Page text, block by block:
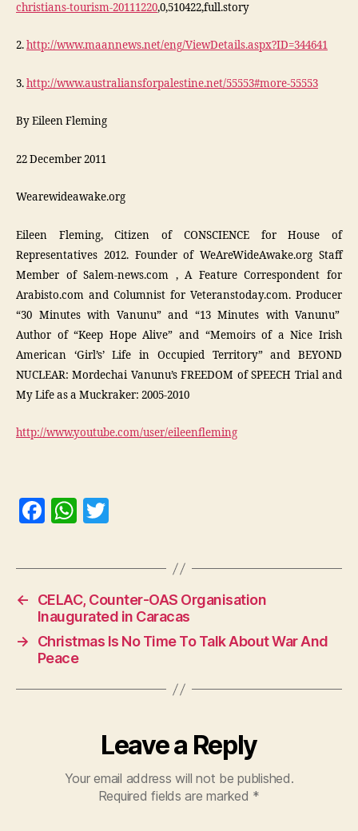
christians-tourism-20111220,0,510422,full.story
2.http://www.maannews.net/eng/ViewDetails.aspx?ID=344641
3.http://www.australiansforpalestine.net/55553#more-55553
By Eileen Fleming
22 December 2011
Wearewideawake.org
Eileen Fleming, Citizen of CONSCIENCE for House of
Representatives 2012. Founder of WeAreWideAwake.org Staff
Member of Salem-news.com , A Feature Correspondent for
Arabisto.com and Columnist for Veteranstoday.com. Producer
“30 Minutes with Vanunu” and “13 Minutes with Vanunu”
Author of “Keep Hope Alive” and “Memoirs of a Nice Irish
American ‘Girl’s’ Life in Occupied Territory” and BEYOND
NUCLEAR: Mordechai Vanunu’s FREEDOM of SPEECH Trial and
My Life as a Muckraker: 2005-2010
http://www.youtube.com/user/eileenfleming
F
c
e
b
o
o
k
W
at
s
A
p
p
itt
er
←
CELAC, Counter-OAS Organisation
Inaugurated in Caracas
→
Christmas Is No Time To Talk About War And
Peace
Leave a Reply
Your email address will not be published.
Required fields are marked *